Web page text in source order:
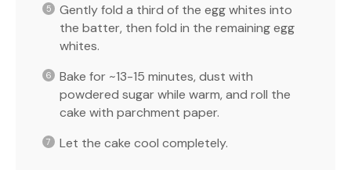
Gently fold a third of the egg whites into
the batter, then fold in the remaining egg
whites.
Bake for ~13-15 minutes, dust with
powdered sugar while warm, and roll the
cake with parchment paper.
Let the cake cool completely.